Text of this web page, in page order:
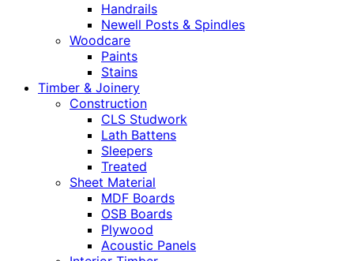
Handrails
Newell Posts & Spindles
Woodcare
Paints
Stains
Timber & Joinery
Construction
CLS Studwork
Lath Battens
Sleepers
Treated
Sheet Material
MDF Boards
OSB Boards
Plywood
Acoustic Panels